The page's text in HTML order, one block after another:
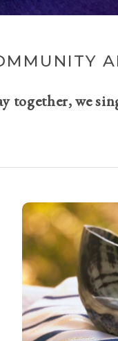
together, we